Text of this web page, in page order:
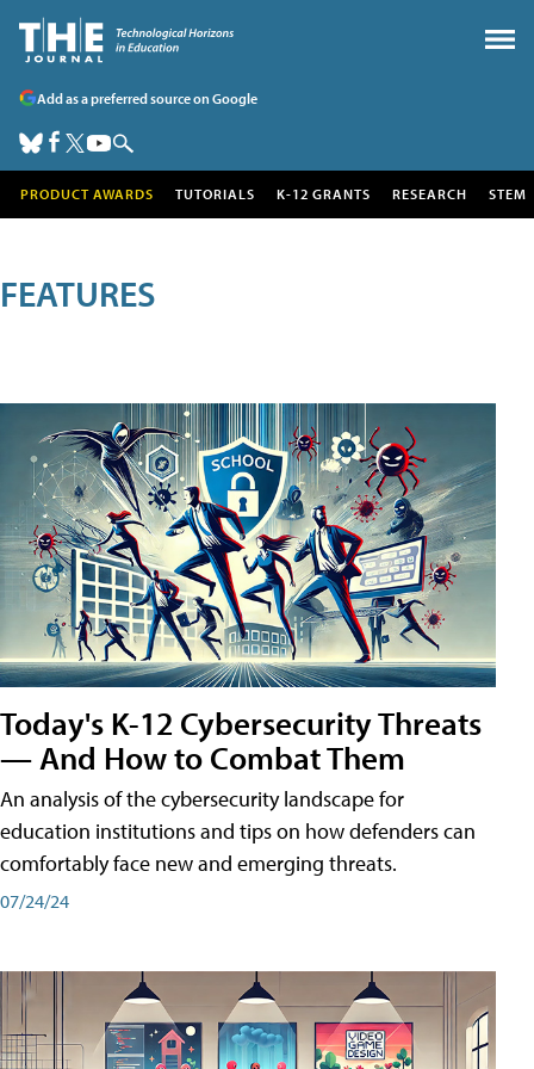
Add as a preferred source on Google
PRODUCT AWARDS TUTORIALS K-12 GRANTS RESEARCH STEM
FEATURES
Today's K-12 Cybersecurity Threats
— And How to Combat Them
An analysis of the cybersecurity landscape for
education institutions and tips on how defenders can
comfortably face new and emerging threats.
07/24/24